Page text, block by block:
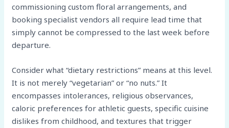
commissioning custom floral arrangements, and
booking specialist vendors all require lead time that
simply cannot be compressed to the last week before
departure.
Consider what “dietary restrictions” means at this level.
It is not merely “vegetarian” or “no nuts.” It
encompasses intolerances, religious observances,
caloric preferences for athletic guests, specific cuisine
dislikes from childhood, and textures that trigger